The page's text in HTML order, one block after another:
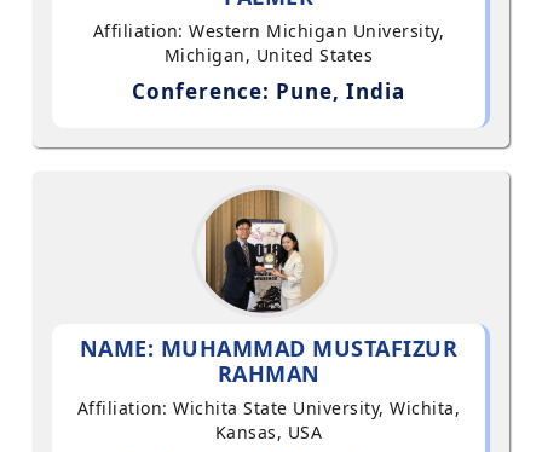
Affiliation: Western Michigan University,
Michigan, United States
Conference: Pune, India
NAME: MUHAMMAD MUSTAFIZUR
RAHMAN
Affiliation: Wichita State University, Wichita,
Kansas, USA